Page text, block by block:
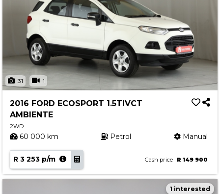
31 1
2016 FORD ECOSPORT 1.5TIVCT
AMBIENTE
2WD
60 000 km Petrol Manual
R 3 253 p/m Cash price R 149 900
1 interested